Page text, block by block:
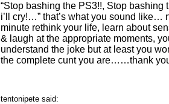
“Stop bashing the PS3!!, Stop bashing
i’ll cry!…” that’s what you sound like…
minute rethink your life, learn about
& laugh at the appropriate moments,
understand the joke but at least you
the complete cunt you are……thank
tentonipete said: